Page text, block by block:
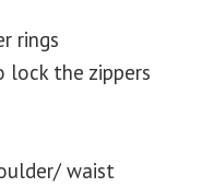
rings
lock the zippers
waist